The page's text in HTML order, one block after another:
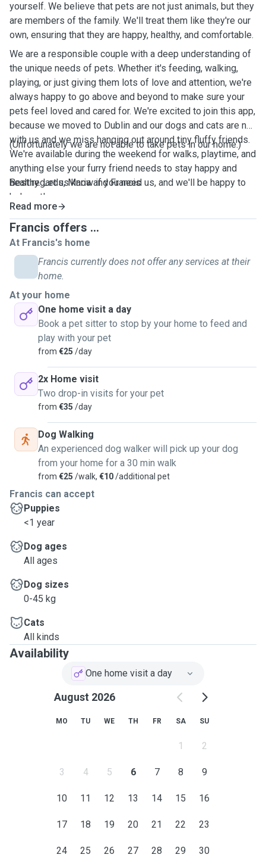
yourself. We believe that pets are not just animals, but they
are members of the family. We'll treat them like they're our
own, ensuring that they are happy, healthy, and comfortable.
We are a responsible couple with a deep understanding of
the unique needs of pets. Whether it's feeding, walking,
playing, or just giving them lots of love and attention, we're
always happy to go above and beyond to make sure your
pets feel loved and cared for. We're excited to join this app,
because we moved to Dublin and our dogs and cats are not
with us and we miss hanging out around tiny fluffy friends.
We're available during the weekend for walks, playtime, and
anything else your furry friend needs to stay happy and
healthy. Let us know if you need us, and we'll be happy to
help out!
(Unfortunately we are not able to take pets in our home.)
Best regards, Maria and Francis
Read more
Francis offers ...
At Francis's home
Francis currently does not offer any services at their
home.
At your home
One home visit a day
Book a pet sitter to stop by your home to feed and
play with your pet
from €25 /day
2x Home visit
Two drop-in visits for your pet
from €35 /day
Dog Walking
An experienced dog walker will pick up your dog
from your home for a 30 min walk
from €25 /walk, €10/additional pet
Francis can accept
Puppies
<1 year
Dog ages
All ages
Dog sizes
0-45 kg
Cats
All kinds
Availability
One home visit a day
August 2026
MO TU WE TH FR SA SU
1 2
3 4 5 6 7 8 9
10 11 12 13 14 15 16
17 18 19 20 21 22 23
24 25 26 27 28 29 30